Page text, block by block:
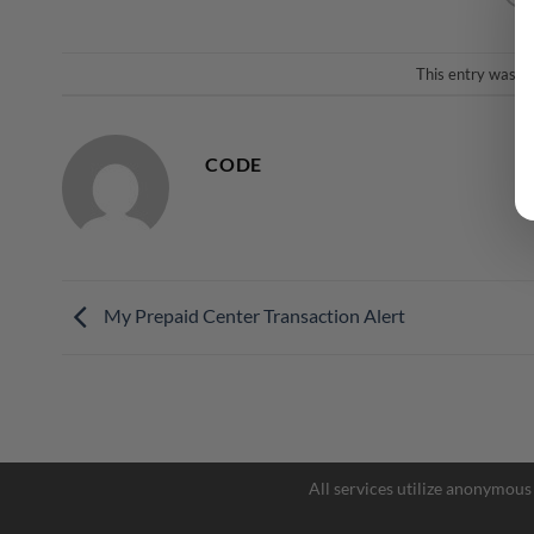
This entry was
CODE
My Prepaid Center Transaction Alert
All services utilize